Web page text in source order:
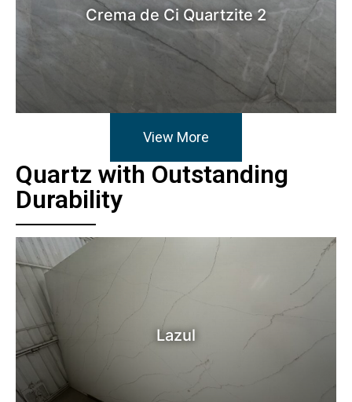
Crema de Ci Quartzite 2
View More
Quartz with Outstanding
Durability
Lazul